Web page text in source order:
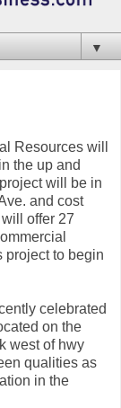
▼
Resources will
the up and
will be in
and cost
offer 27
project to begin
celebrated
on the
west of hwy
qualities as
in the